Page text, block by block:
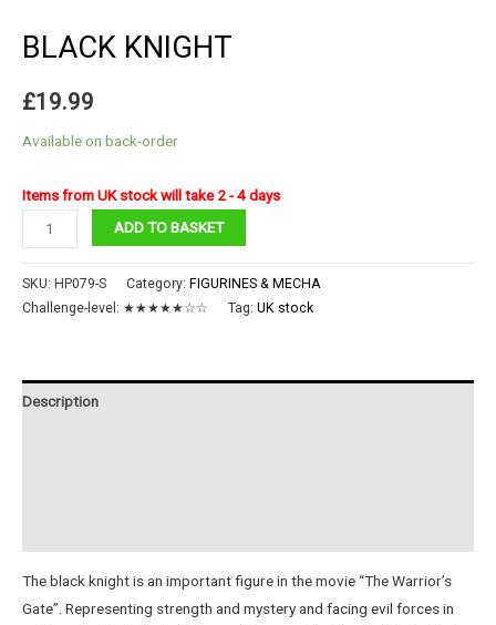
BLACK KNIGHT
£19.99
Available on back-order
Items from UK stock will take 2 - 4 days
Black
Knight
quantity
ADD TO BASKET
SKU: HP079-S Category: FIGURINES & MECHA
Challenge-level: ★★★★★☆☆ Tag: UK stock
Description
The black knight is an important figure in the movie “The Warrior’s
Gate”. Representing strength and mystery and facing evil forces in